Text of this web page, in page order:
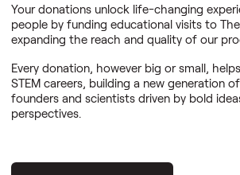
Your donations unlock life-changing
people by funding educational visits to
expanding the reach and quality of our
Every donation, however big or small,
STEM careers, building a new generation
founders and scientists driven by bold
perspectives.